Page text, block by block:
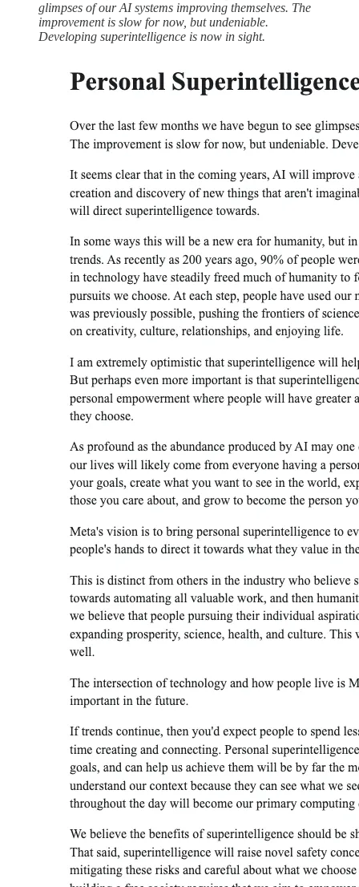
glimpses of our AI systems improving themselves. The
improvement is slow for now, but undeniable.
Developing superintelligence is now in sight.